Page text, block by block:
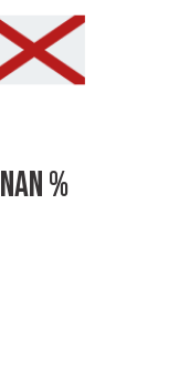
NAN %